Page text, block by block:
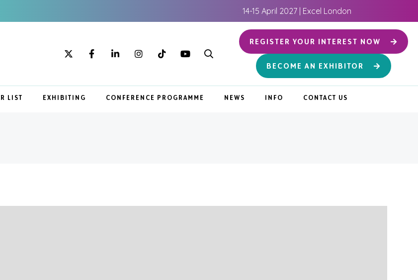
14-15 April 2027 | Excel London
REGISTER YOUR INTEREST NOW
BECOME AN EXHIBITOR
LIST EXHIBITING CONFERENCE PROGRAMME NEWS INFO CONTACT US